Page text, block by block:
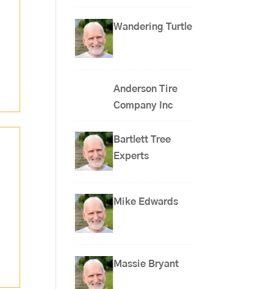
Wandering Turtle
Anderson Tire
Company Inc
Bartlett Tree
Experts
Mike Edwards
Massie Bryant